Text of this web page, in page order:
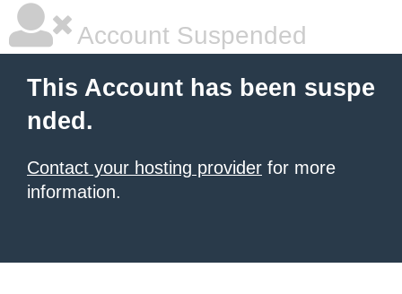
Account Suspended
This Account has been suspe
nded.
Contact your hosting provider for more
information.